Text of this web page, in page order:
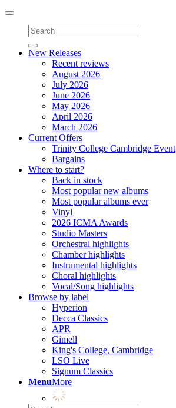
Toggle
navigation
New Releases
Recent reviews
August 2026
July 2026
June 2026
May 2026
April 2026
March 2026
Current Offers
Trinity College Cambridge Event
Bargains
Where to start?
Back in stock
Most popular new albums
Most popular albums ever
Vinyl
2026 ICMA Awards
Studio Masters
Orchestral highlights
Chamber highlights
Instrumental highlights
Choral highlights
Vocal/Song highlights
Browse by label
Hyperion
Decca Classics
APR
Gimell
King's College, Cambridge
LSO Live
Signum Classics
MenuMore